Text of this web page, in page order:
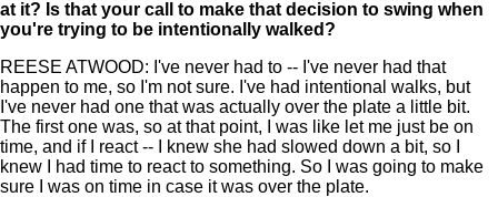
at it? Is that your call to make that decision to swing when
you're trying to be intentionally walked?
REESE ATWOOD: I've never had to -- I've never had that
happen to me, so I'm not sure. I've had intentional walks, but
I've never had one that was actually over the plate a little bit.
The first one was, so at that point, I was like let me just be on
time, and if I react -- I knew she had slowed down a bit, so I
knew I had time to react to something. So I was going to make
sure I was on time in case it was over the plate.